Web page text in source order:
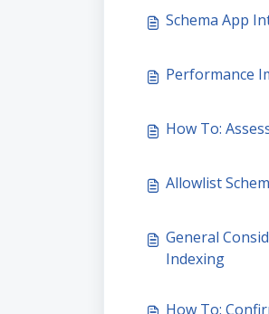
Schema App
Performance
How To:
Allowlist
General
Indexing
How To: